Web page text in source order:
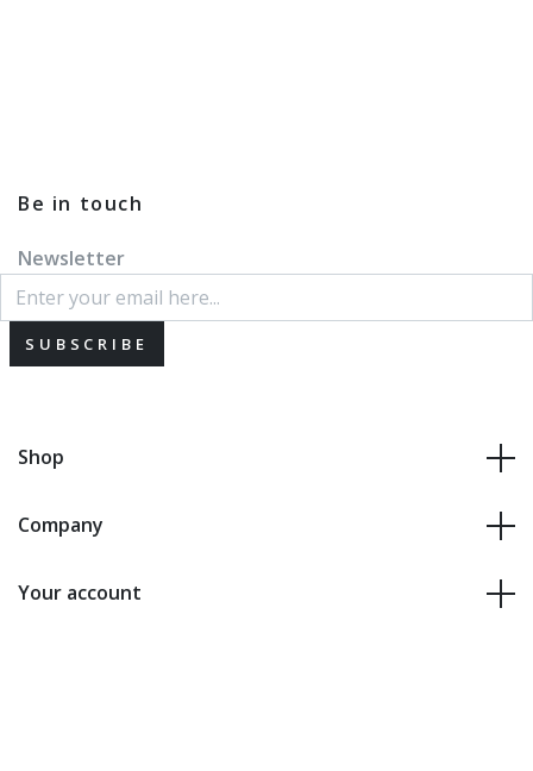
Be in touch
Newsletter
SUBSCRIBE
Shop
Company
Your account